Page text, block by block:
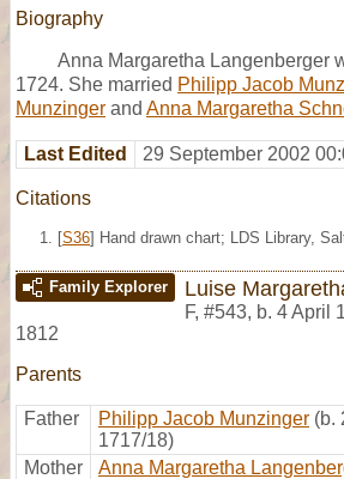
Biography
Anna Margaretha Langenberger
1724. She married Philipp Jacob
Munzinger and Anna Margaretha
Last Edited 29 September 2002
Citations
[S36] Hand drawn chart; LDS Library,
Family Explorer Luise
F, #543, b. 4 April
1812
Parents
Father Philipp Jacob Munzinger (b.
1717/18)
Mother
Anna Margaretha